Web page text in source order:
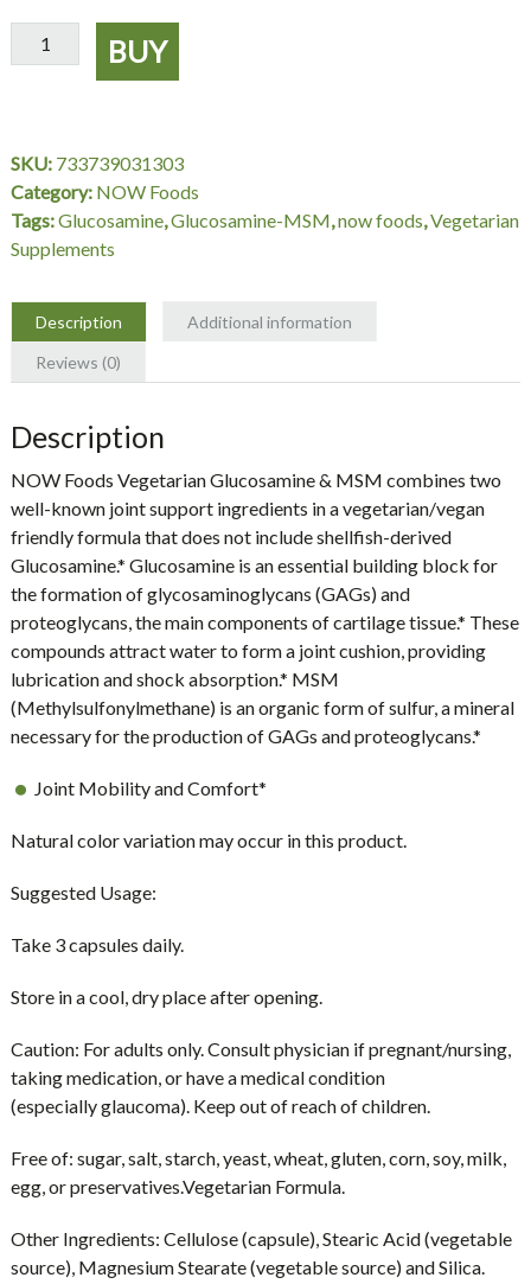
Glucosamine
&
120
VCaps,
NOW
Foods
BUY
SKU: 733739031303
Category: NOW Foods
Tags:Glucosamine,Glucosamine-MSM,now foods,Vegetarian
Supplements
Description
Additional information
Reviews (0)
Description
NOW Foods Vegetarian Glucosamine & MSM combines two
well-known joint support ingredients in a vegetarian/vegan
friendly formula that does not include shellfish-derived
Glucosamine.* Glucosamine is an essential building block for
the formation of glycosaminoglycans (GAGs) and
proteoglycans, the main components of cartilage tissue.* These
compounds attract water to form a joint cushion, providing
lubrication and shock absorption.* MSM
(Methylsulfonylmethane) is an organic form of sulfur, a mineral
necessary for the production of GAGs and proteoglycans.*
Joint Mobility and Comfort*
Natural color variation may occur in this product.
Suggested Usage:
Take 3 capsules daily.
Store in a cool, dry place after opening.
Caution: For adults only. Consult physician if pregnant/nursing,
taking medication, or have a medical condition
(especially glaucoma). Keep out of reach of children.
Free of: sugar, salt, starch, yeast, wheat, gluten, corn, soy, milk,
egg, or preservatives.Vegetarian Formula.
Other Ingredients: Cellulose (capsule), Stearic Acid (vegetable
source), Magnesium Stearate (vegetable source) and Silica.